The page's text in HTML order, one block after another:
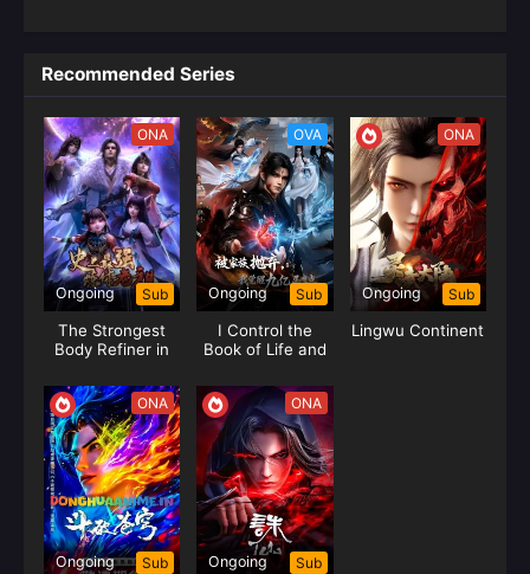
Recommended Series
ONA
Ongoing Sub
The Strongest
Body Refiner in
OVA
Ongoing Sub
I Control the
Book of Life and
ONA
Ongoing Sub
Lingwu Continent
ONA
Ongoing Sub
ONA
Ongoing Sub